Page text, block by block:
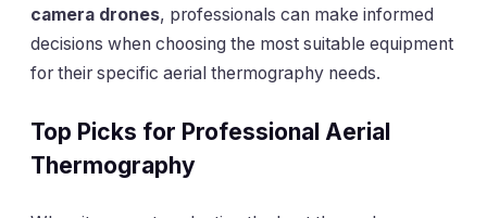
camera drones, professionals can make informed
decisions when choosing the most suitable equipment
for their specific aerial thermography needs.
Top Picks for Professional Aerial
Thermography